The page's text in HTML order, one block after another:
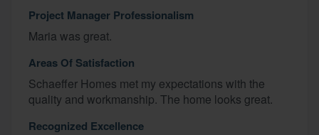
Project Manager Professionalism
Maria was great.
Areas Of Satisfaction
Schaeffer Homes met my expectations with the
quality and workmanship. The home looks great.
Recognized Excellence